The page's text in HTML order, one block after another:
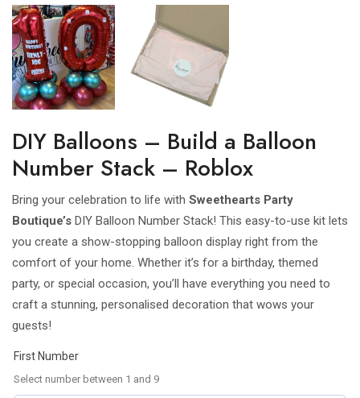
DIY Balloons – Build a Balloon
Number Stack – Roblox
Bring your celebration to life with Sweethearts Party
Boutique’s DIY Balloon Number Stack! This easy-to-use kit lets
you create a show-stopping balloon display right from the
comfort of your home. Whether it’s for a birthday, themed
party, or special occasion, you’ll have everything you need to
craft a stunning, personalised decoration that wows your
guests!
First Number
Select number between 1 and 9